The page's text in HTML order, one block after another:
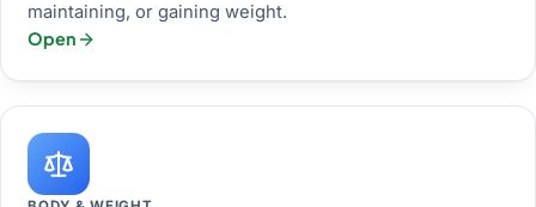
maintaining, or gaining weight.
Open